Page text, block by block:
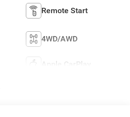
Remote Start
4WD/AWD
Apple CarPlay